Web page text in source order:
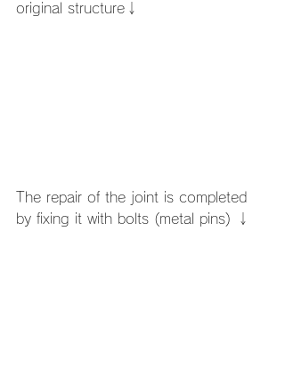
original structure↓
The repair of the joint is completed
by fixing it with bolts (metal pins) ↓